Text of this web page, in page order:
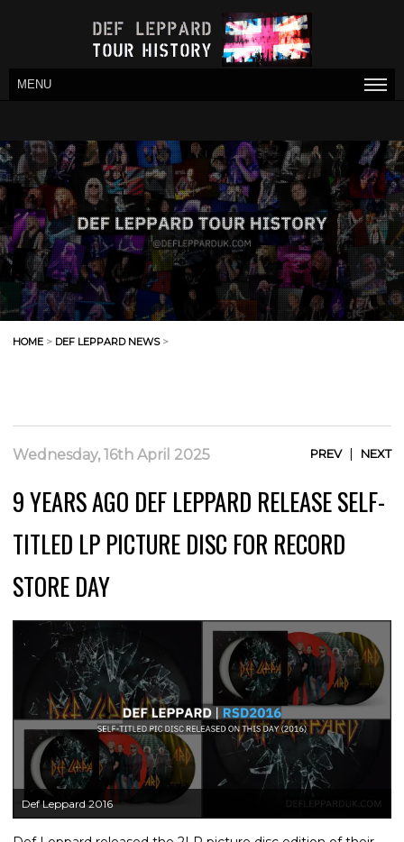
MENU
HOME > DEF LEPPARD NEWS>
Wednesday, 16th April 2025 PREV| NEXT
9 YEARS AGO DEF LEPPARD RELEASE SELF-
TITLED LP PICTURE DISC FOR RECORD
STORE DAY
Def Leppard 2016